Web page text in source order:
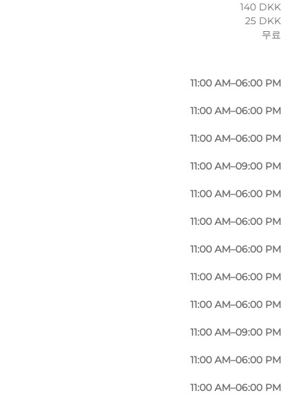
11:00 AM–06:00 PM
11:00 AM–06:00 PM
11:00 AM–06:00 PM
11:00 AM–06:00 PM
11:00 AM–09:00 PM
11:00 AM–06:00 PM
11:00 AM–06:00 PM
11:00 AM–06:00 PM
11:00 AM–06:00 PM
11:00 AM–06:00 PM
11:00 AM–09:00 PM
11:00 AM–06:00 PM
11:00 AM–06:00 PM
140 DKK
25 DKK
무료